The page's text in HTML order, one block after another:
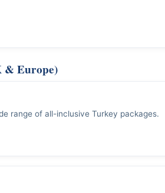
& Europe)
range of all-inclusive Turkey packages.